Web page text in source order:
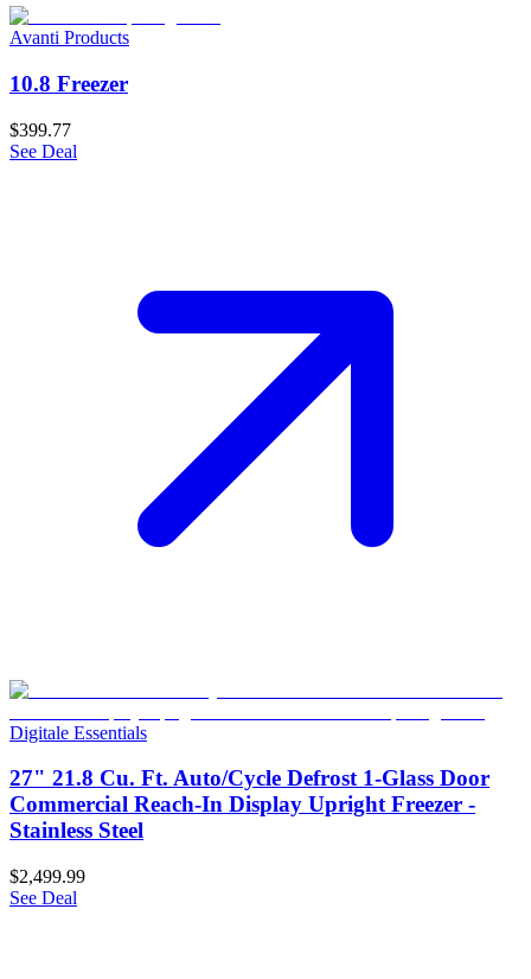
Avanti Products
10.8 Freezer
$399.77
See Deal
Digitale Essentials
27" 21.8 Cu. Ft. Auto/Cycle Defrost 1-Glass Door
Commercial Reach-In Display Upright Freezer -
Stainless Steel
$2,499.99
See Deal